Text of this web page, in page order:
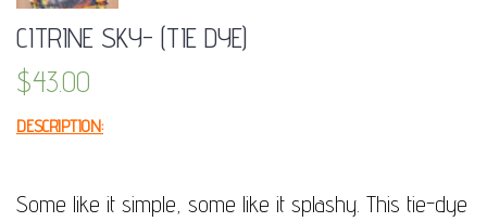
CITRINE SKY- (TIE DYE)
$43.00
DESCRIPTION:
Some like it simple, some like it splashy. This tie-dye